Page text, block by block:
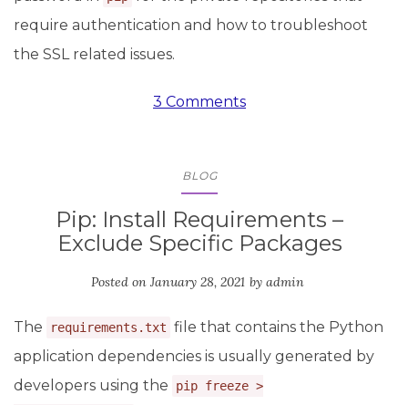
require authentication and how to troubleshoot
the SSL related issues.
3 Comments
BLOG
Pip: Install Requirements –
Exclude Specific Packages
Posted on January 28, 2021 by admin
The requirements.txt file that contains the Python
application dependencies is usually generated by
developers using the
pip freeze >